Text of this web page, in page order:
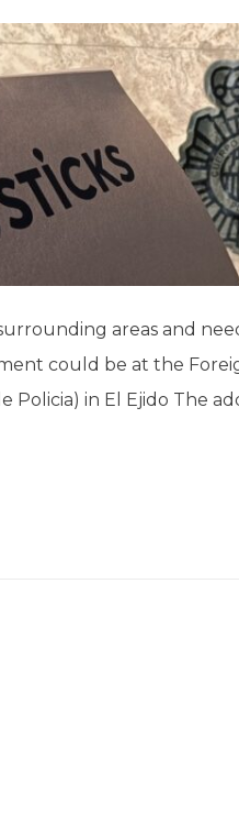
areas and
could be at the
Policia) in El Ejido The